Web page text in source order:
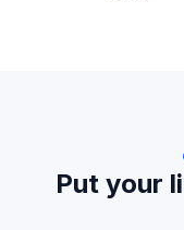
Put your